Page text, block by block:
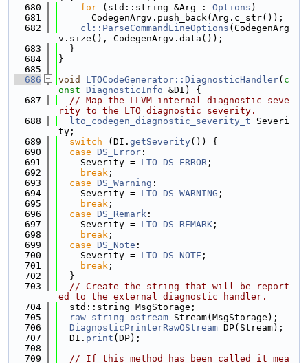
  680
for (std::string &Arg : Options )
  681
      CodegenArgv.push_back(Arg.c_str());
  682
cl::ParseCommandLineOptions (CodegenArg
v.size(), CodegenArgv.data());
  683
  }
  684
}
  685
  686
void LTOCodeGenerator::DiagnosticHandler( c
onst DiagnosticInfo &DI) {
  687
// Map the LLVM internal diagnostic seve
rity to the LTO diagnostic severity.
  688
lto_codegen_diagnostic_severity_t Severi
ty;
  689
switch (DI. getSeverity()) {
  690
case DS_Error :
  691
    Severity =
LTO_DS_ERROR ;
  692
break ;
  693
case DS_Warning :
  694
    Severity =
LTO_DS_WARNING ;
  695
break ;
  696
case DS_Remark :
  697
    Severity =
LTO_DS_REMARK ;
  698
break ;
  699
case DS_Note :
  700
    Severity =
LTO_DS_NOTE ;
  701
break ;
  702
  }
  703
// Create the string that will be report
ed to the external diagnostic handler.
  704
  std::string MsgStorage;
  705
raw_string_ostream Stream(MsgStorage);
  706
DiagnosticPrinterRawOStream DP(Stream);
  707
  DI.
print (DP);
  708
  709
// If this method has been called it mea